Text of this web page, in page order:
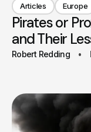
Articles Europe
Pirates or
and Their
Robert Redding